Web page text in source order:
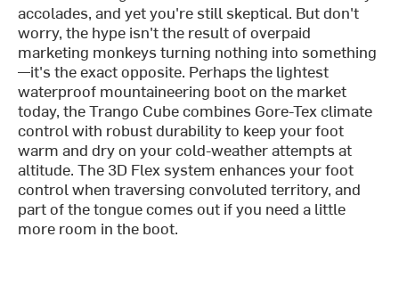
accolades, and yet you're still skeptical. But don't
worry, the hype isn't the result of overpaid
marketing monkeys turning nothing into something
—it's the exact opposite. Perhaps the lightest
waterproof mountaineering boot on the market
today, the Trango Cube combines Gore-Tex climate
control with robust durability to keep your foot
warm and dry on your cold-weather attempts at
altitude. The 3D Flex system enhances your foot
control when traversing convoluted territory, and
part of the tongue comes out if you need a little
more room in the boot.